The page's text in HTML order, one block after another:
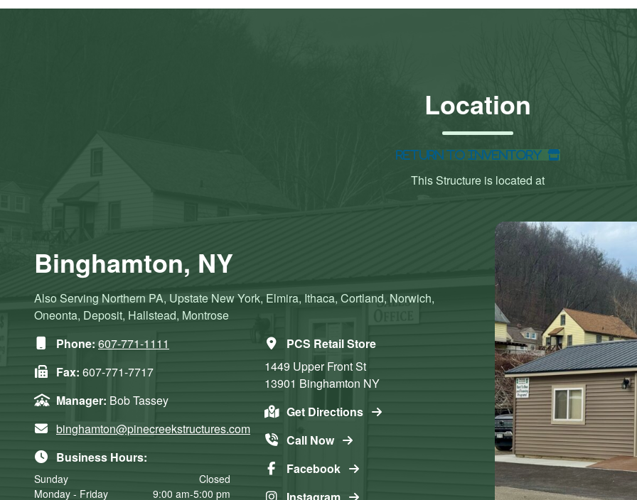
Location
Return to Inventory
This Structure is located at
Binghamton, NY
Also Serving Northern PA, Upstate New York, Elmira, Ithaca, Cortland, Norwich,
Oneonta, Deposit, Hallstead, Montrose
Phone: 607-771-1111
Fax: 607-771-7717
Manager: Bob Tassey
binghamton@pinecreekstructures.com
Business Hours:
Sunday
Closed
Monday - Friday
9:00 am-5:00 pm
PCS Retail Store
1449 Upper Front St
13901 Binghamton NY
Get Directions
Call Now
Facebook